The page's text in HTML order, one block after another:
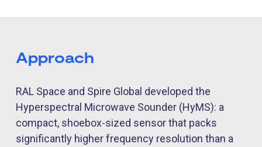
Approach
RAL Space and Spire Global developed the
Hyperspectral Microwave Sounder (HyMS): a
compact, shoebox-sized sensor that packs
significantly higher frequency resolution than a